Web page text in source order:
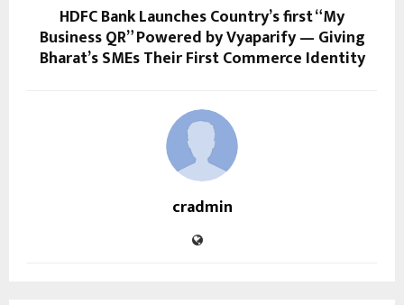
HDFC Bank Launches Country’s first “My
Business QR” Powered by Vyaparify — Giving
Bharat’s SMEs Their First Commerce Identity
cradmin